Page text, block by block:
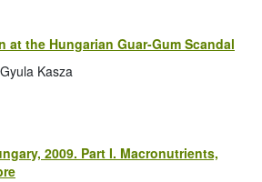
at the Hungarian Guar-Gum Scandal
Kasza
2009. Part I. Macronutrients,